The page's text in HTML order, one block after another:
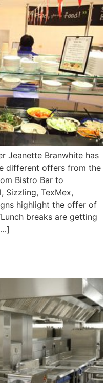
Jeanette Branwhite has
different offers from the
Bistro Bar to
Sizzling, TexMex,
highlight the offer of
breaks are getting